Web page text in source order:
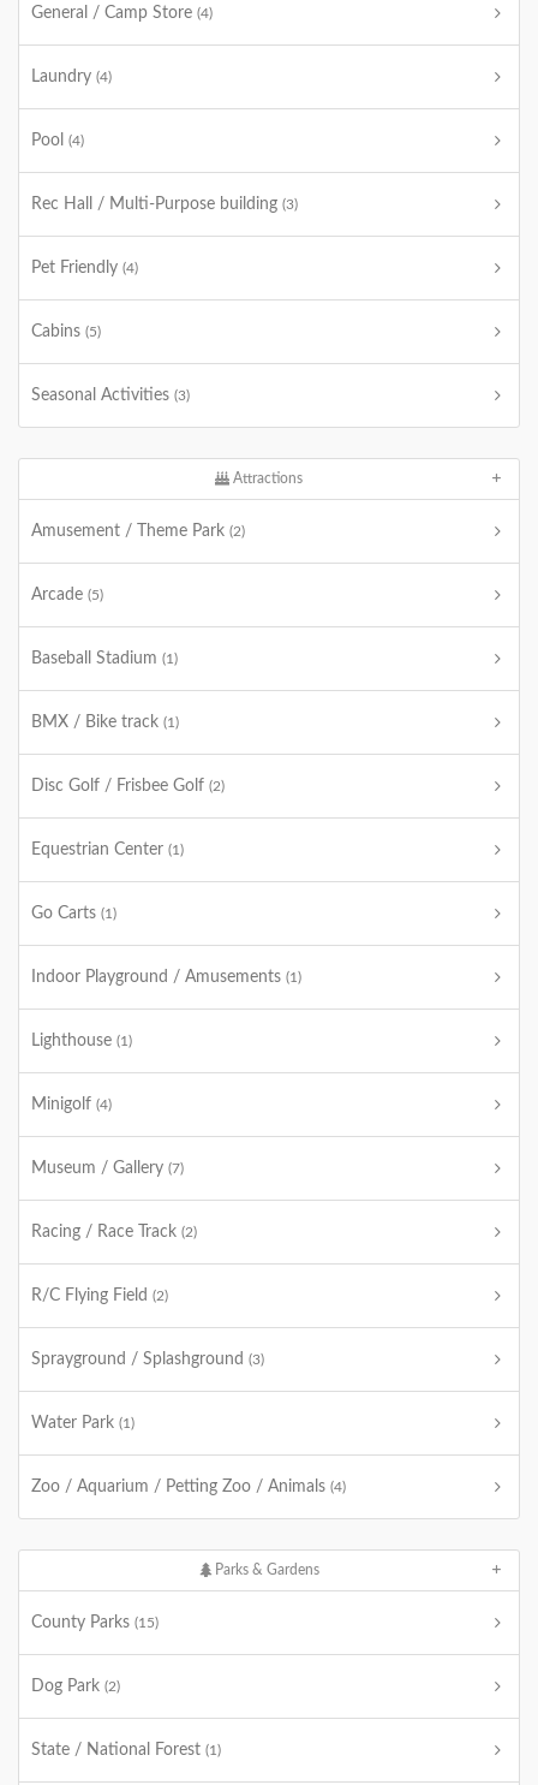
General / Camp Store (4)
Laundry (4)
Pool (4)
Rec Hall / Multi-Purpose building (3)
Pet Friendly (4)
Cabins (5)
Seasonal Activities (3)
Attractions
Amusement / Theme Park (2)
Arcade (5)
Baseball Stadium (1)
BMX / Bike track (1)
Disc Golf / Frisbee Golf (2)
Equestrian Center (1)
Go Carts (1)
Indoor Playground / Amusements (1)
Lighthouse (1)
Minigolf (4)
Museum / Gallery (7)
Racing / Race Track (2)
R/C Flying Field (2)
Sprayground / Splashground (3)
Water Park (1)
Zoo / Aquarium / Petting Zoo / Animals (4)
Parks & Gardens
County Parks (15)
Dog Park (2)
State / National Forest (1)